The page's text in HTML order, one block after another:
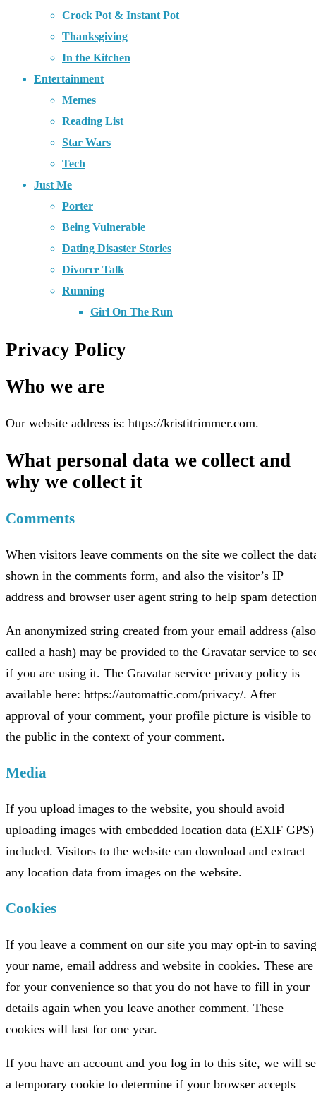
Crock Pot & Instant Pot
Thanksgiving
In the Kitchen
Entertainment
Memes
Reading List
Star Wars
Tech
Just Me
Porter
Being Vulnerable
Dating Disaster Stories
Divorce Talk
Running
Girl On The Run
Privacy Policy
Who we are
Our website address is: https://kristitrimmer.com.
What personal data we collect and
why we collect it
Comments
When visitors leave comments on the site we collect the
shown in the comments form, and also the visitor’s IP
address and browser user agent string to help spam
An anonymized string created from your email address (also
called a hash) may be provided to the Gravatar service to
if you are using it. The Gravatar service privacy policy is
available here: https://automattic.com/privacy/. After
approval of your comment, your profile picture is visible to
the public in the context of your comment.
Media
If you upload images to the website, you should avoid
uploading images with embedded location data (EXIF GPS)
included. Visitors to the website can download and extract
any location data from images on the website.
Cookies
If you leave a comment on our site you may opt-in to saving
your name, email address and website in cookies. These are
for your convenience so that you do not have to fill in your
details again when you leave another comment. These
cookies will last for one year.
If you have an account and you log in to this site, we will
a temporary cookie to determine if your browser accepts